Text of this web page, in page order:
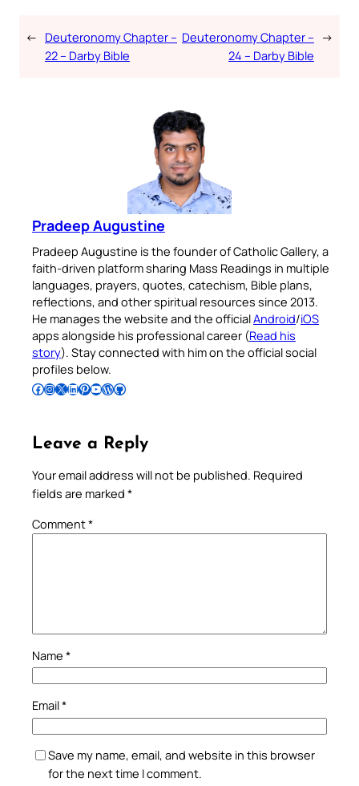
← Deuteronomy Chapter –
22 – Darby Bible
Deuteronomy Chapter –
24 – Darby Bible
→
Pradeep Augustine
Pradeep Augustine is the founder of Catholic Gallery, a
faith-driven platform sharing Mass Readings in multiple
languages, prayers, quotes, catechism, Bible plans,
reflections, and other spiritual resources since 2013.
He manages the website and the officialAndroid/iOS
apps alongside his professional career (Read his
story). Stay connected with him on the official social
profiles below.
Follow Pradeep on Facebook Follow Pradeep on InstagramFollow Pradeep on X Follow Pradeep on LinkedIn Follow Pradeep on Pinterest Subscribe to Pradeep’s Youtube Channel Follow Pradeep on WordPress Follow Pradeep on GitHub
Leave a Reply
Your email address will not be published. Required
fields are marked *
Comment*
Name *
Email*
Save my name, email, and website in this browser
for the next time I comment.